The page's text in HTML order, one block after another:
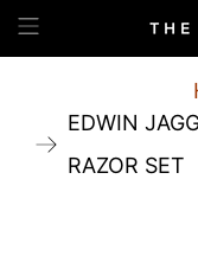
EDWIN
RAZOR SET